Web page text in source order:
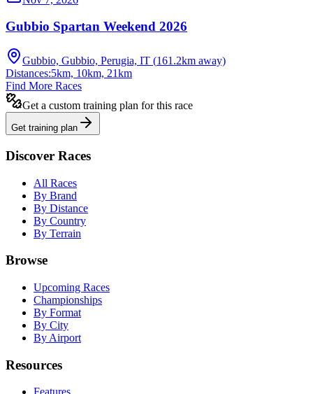
Gubbio Spartan Weekend 2026
Gubbio, Gubbio, Perugia, IT (161.2km away)
Distances:5km, 10km, 21km
Find More Races
Get a custom training plan for this race
Get training plan
Discover Races
All Races
By Brand
By Distance
By Country
By Terrain
Browse
Upcoming Races
Championships
By Format
By City
By Airport
Resources